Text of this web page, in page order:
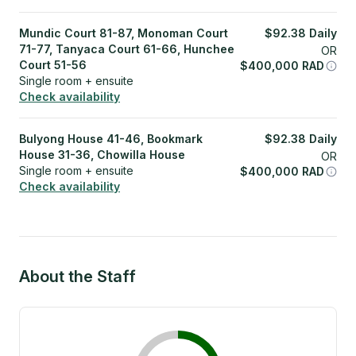
Mundic Court 81-87, Monoman Court
71-77, Tanyaca Court 61-66, Hunchee
Court 51-56
Single room + ensuite
Check availability
$92.38 Daily
OR
$400,000 RAD
Bulyong House 41-46, Bookmark
House 31-36, Chowilla House
Single room + ensuite
Check availability
$92.38 Daily
OR
$400,000 RAD
About the Staff